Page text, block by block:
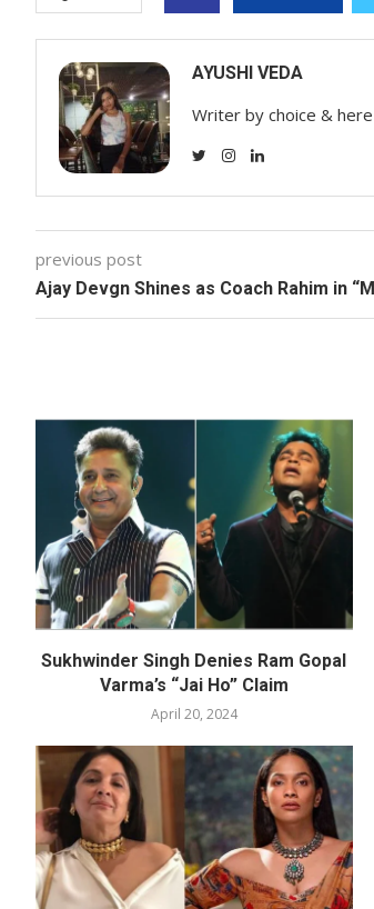
AYUSHI VEDA
Writer by choice &
previous post
Ajay Devgn Shines as Coach Rahim in
Sukhwinder Singh Denies Ram Gopal
Varma’s “Jai Ho” Claim
April 20, 2024